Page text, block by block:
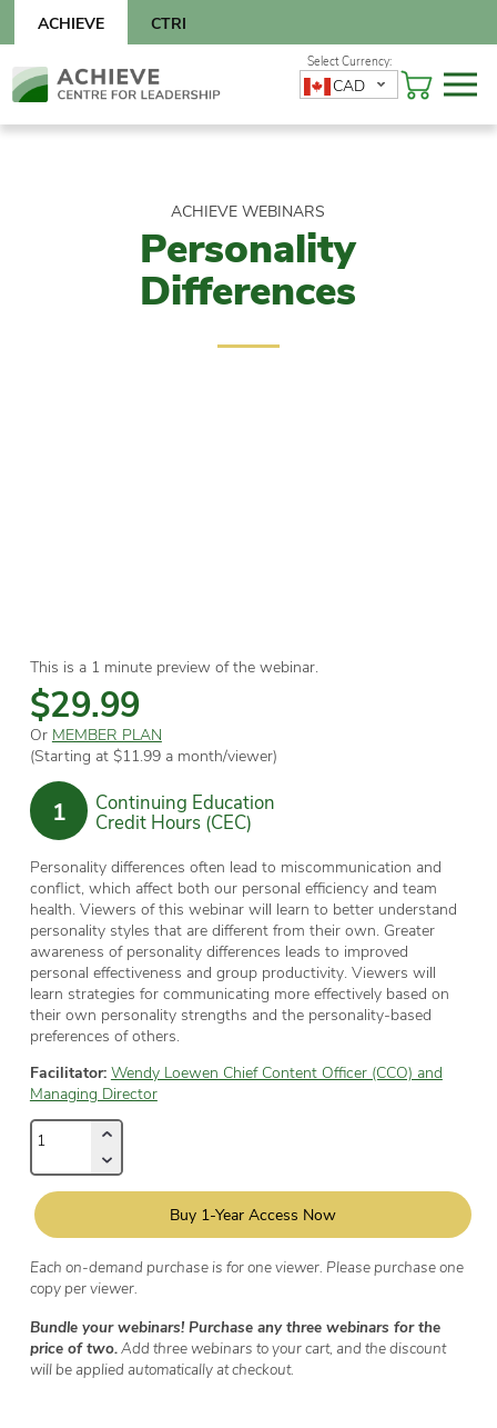
content
CTRI
ACHIEVE
Skip
to
CAD
ACHIEVE WEBINARS
Personality
Differences
This is a 1 minute preview of the webinar.
$29.99
Or MEMBER PLAN
(Starting at $11.99 a month/viewer)
1
Continuing Education
Credit Hours (CEC)
Personality differences often lead to miscommunication and
conflict, which affect both our personal efficiency and team
health. Viewers of this webinar will learn to better understand
personality styles that are different from their own. Greater
awareness of personality differences leads to improved
personal effectiveness and group productivity. Viewers will
learn strategies for communicating more effectively based on
their own personality strengths and the personality-based
preferences of others.
Facilitator: Wendy Loewen Chief Content Officer (CCO) and
Managing Director
Buy 1-Year Access Now
Each on-demand purchase is for one viewer. Please purchase one
copy per viewer.
Bundle your webinars! Purchase any three webinars for the
price of two.Add three webinars to your cart, and the discount
will be applied automatically at checkout.